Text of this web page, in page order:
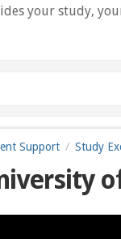
your study,
Support Study